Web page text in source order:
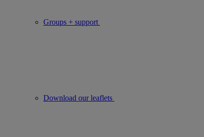
Groups + support
Download our leaflets